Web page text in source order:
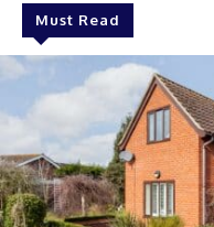
Must Read